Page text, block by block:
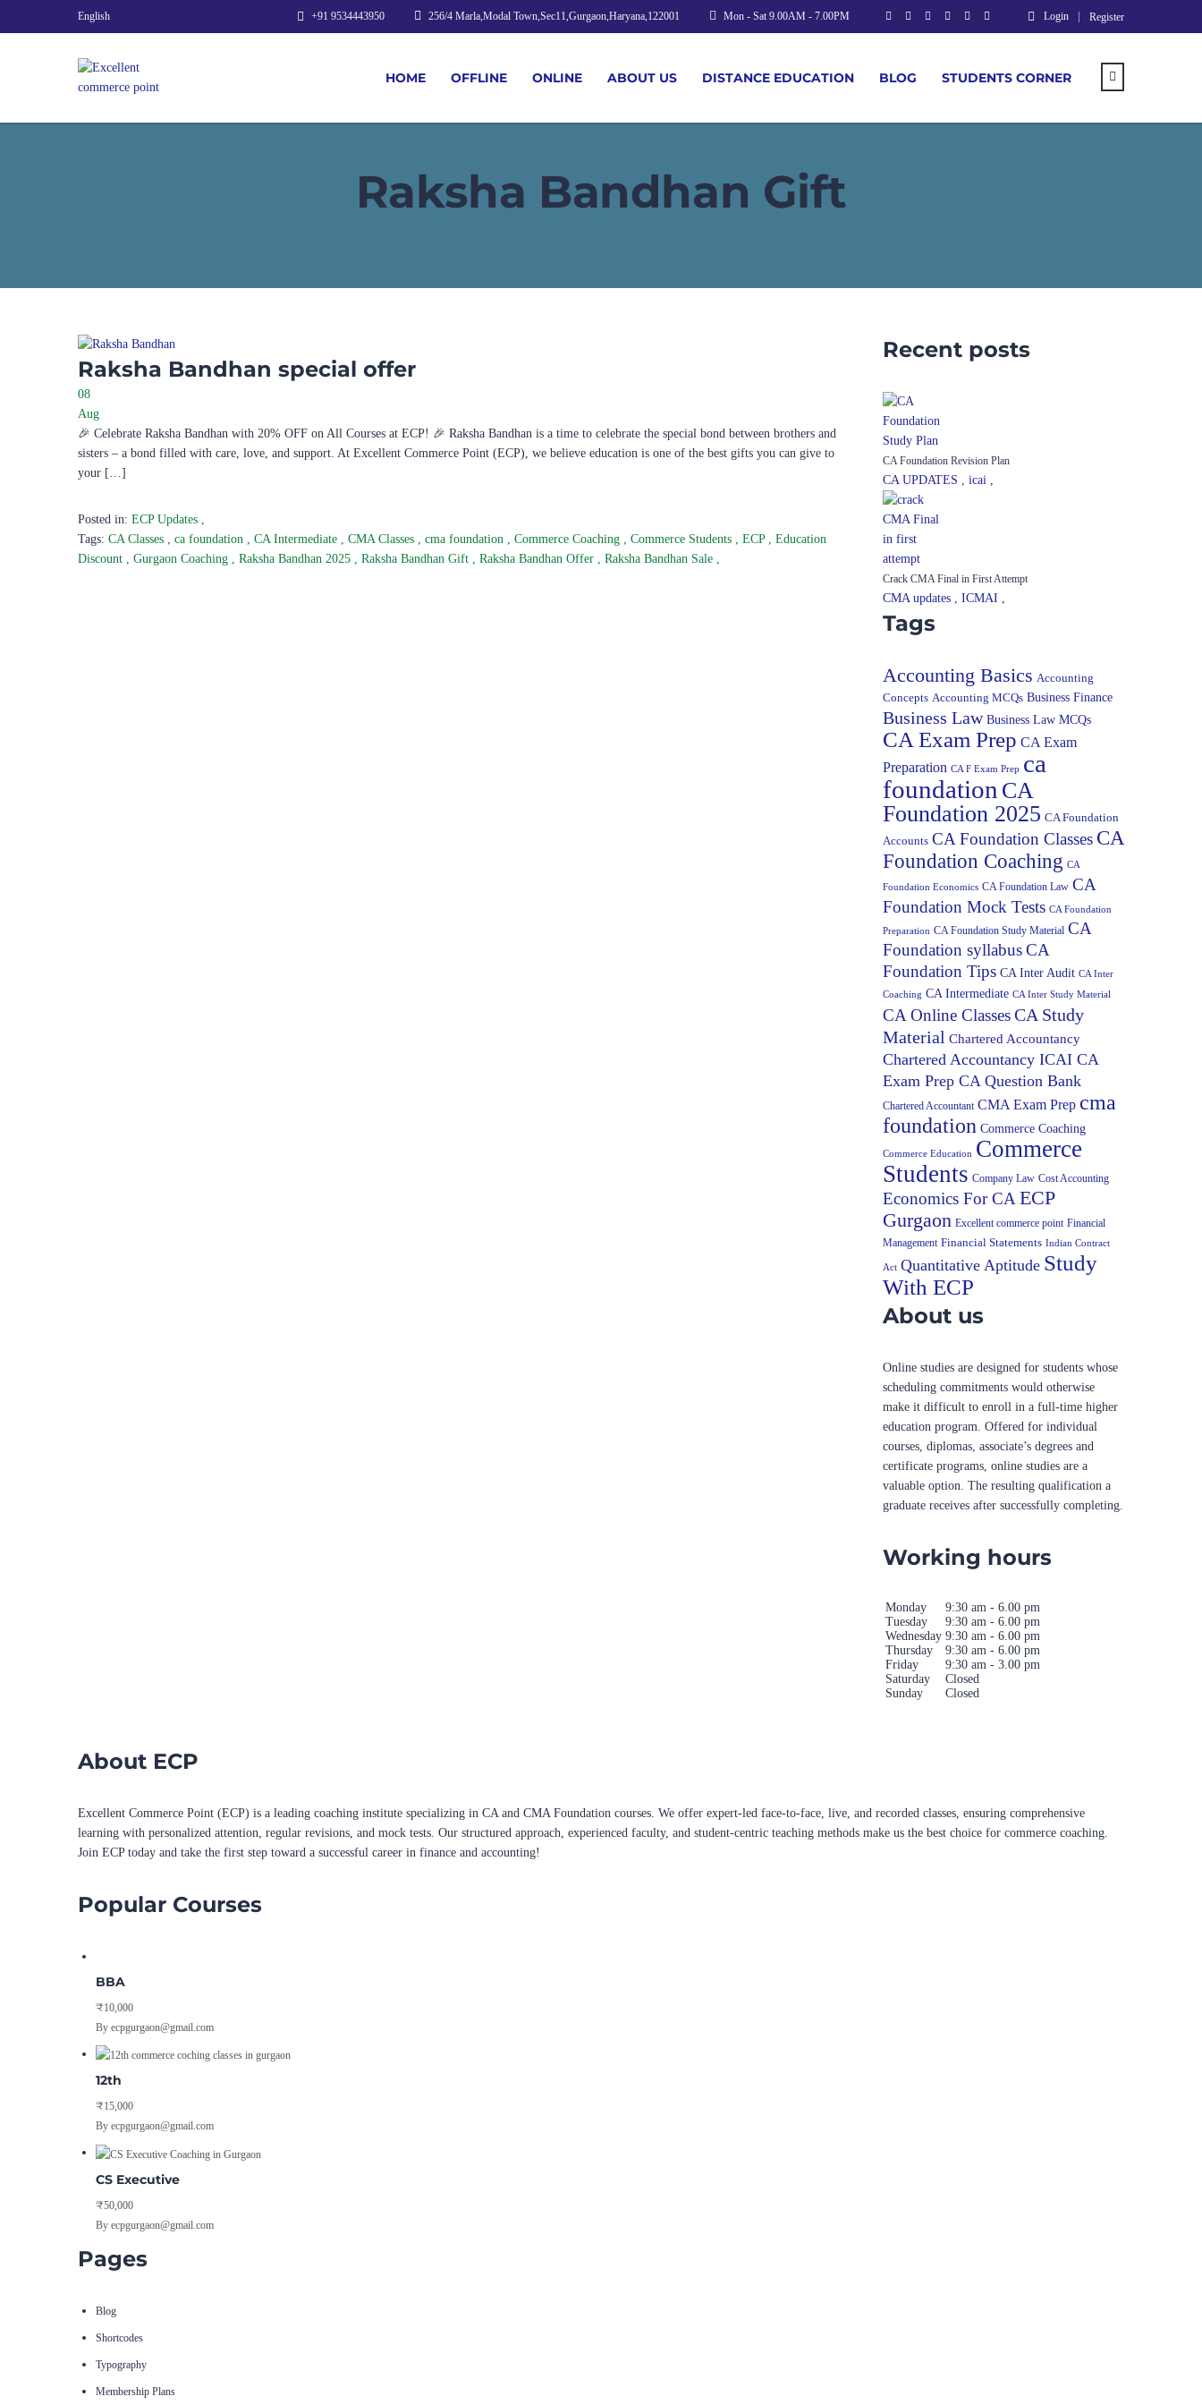
English Login Register
Mon - Sat 9.00AM - 7.00PM
256/4 Marla,Modal Town,Sec11,Gurgaon,Haryana,122001
+91 9534443950
HOME OFFLINE ONLINE ABOUT US DISTANCE EDUCATION BLOG STUDENTS CORNER
Raksha Bandhan Gift
Raksha Bandhan special offer
08
Aug
🎉 Celebrate Raksha Bandhan with 20% OFF on All Courses at ECP! 🎉 Raksha Bandhan is a time to celebrate the special bond between brothers and
sisters – a bond filled with care, love, and support. At Excellent Commerce Point (ECP), we believe education is one of the best gifts you can give to
your […]
Posted in: ECP Updates ,
Tags: CA Classes , ca foundation , CA Intermediate , CMA Classes , cma foundation , Commerce Coaching , Commerce Students , ECP , Education
Discount , Gurgaon Coaching , Raksha Bandhan 2025 , Raksha Bandhan Gift , Raksha Bandhan Offer , Raksha Bandhan Sale ,
Recent posts
CA Foundation Revision Plan
CA UPDATES , icai ,
Crack CMA Final in First Attempt
CMA updates , ICMAI ,
Tags
Accounting Basics Accounting
Concepts Accounting MCQs Business Finance
Business Law Business Law MCQs
CA Exam Prep CA Exam
Preparation CA F Exam Prep ca
foundation CA
Foundation 2025 CA Foundation
Accounts CA Foundation Classes CA
Foundation Coaching CA
Foundation Economics CA Foundation Law CA
Foundation Mock Tests CA Foundation
Preparation CA Foundation Study Material CA
Foundation syllabusCA
Foundation Tips CA Inter Audit CA Inter
Coaching CA Intermediate CA Inter Study Material
CA Online ClassesCA Study
Material Chartered Accountancy
Chartered Accountancy ICAI CA
Exam Prep CA Question Bank
Chartered Accountant CMA Exam Prep cma
foundation Commerce Coaching
Commerce Education Commerce
Students Company Law Cost Accounting
Economics For CA ECP
Gurgaon Excellent commerce point Financial
Management Financial Statements Indian Contract
Act Quantitative Aptitude Study
With ECP
About us
Online studies are designed for students whose
scheduling commitments would otherwise
make it difficult to enroll in a full-time higher
education program. Offered for individual
courses, diplomas, associate’s degrees and
certificate programs, online studies are a
valuable option. The resulting qualification a
graduate receives after successfully completing.
Working hours
Monday
9:30 am - 6.00 pm
Tuesday
9:30 am - 6.00 pm
Wednesday 9:30 am - 6.00 pm
Thursday
9:30 am - 6.00 pm
Friday
9:30 am - 3.00 pm
Saturday
Closed
Sunday
Closed
About ECP
Excellent Commerce Point (ECP) is a leading coaching institute specializing in CA and CMA Foundation courses. We offer expert-led face-to-face, live, and recorded classes, ensuring comprehensive
learning with personalized attention, regular revisions, and mock tests. Our structured approach, experienced faculty, and student-centric teaching methods make us the best choice for commerce coaching.
Join ECP today and take the first step toward a successful career in finance and accounting!
Popular Courses
BBA
₹10,000
By ecpgurgaon@gmail.com
12th
₹15,000
By ecpgurgaon@gmail.com
₹50,000
Pages